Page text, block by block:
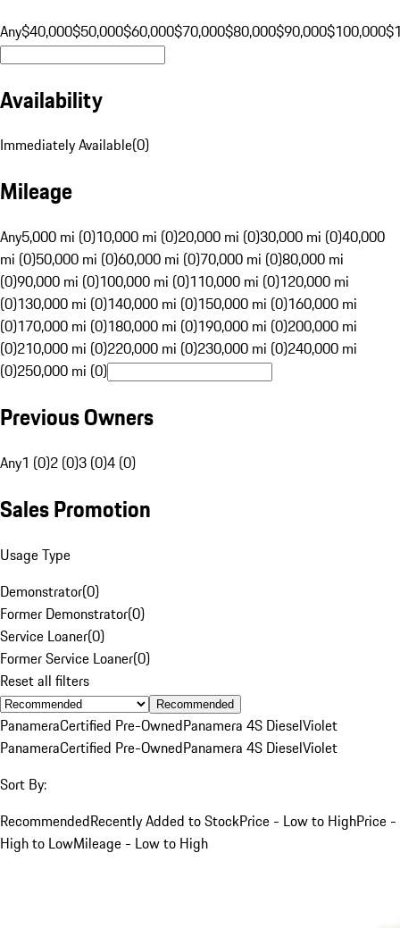
Any$40,000$50,000$60,000$70,000$80,000$90,000$100,000
Availability
Immediately Available(0)
Mileage
Any5,000 mi (0)10,000 mi (0)20,000 mi (0)30,000 mi (0)40,000
mi (0)50,000 mi (0)60,000 mi (0)70,000 mi (0)80,000 mi
(0)90,000 mi (0)100,000 mi (0)110,000 mi (0)120,000 mi
(0)130,000 mi (0)140,000 mi (0)150,000 mi (0)160,000 mi
(0)170,000 mi (0)180,000 mi (0)190,000 mi (0)200,000 mi
(0)210,000 mi (0)220,000 mi (0)230,000 mi (0)240,000 mi
(0)250,000 mi (0)
Previous Owners
Any1 (0)2 (0)3 (0)4 (0)
Sales Promotion
Usage Type
Demonstrator(0)
Former Demonstrator(0)
Service Loaner(0)
Former Service Loaner(0)
Reset all filters
Recommended
PanameraCertified Pre-OwnedPanamera 4S DieselViolet
PanameraCertified Pre-OwnedPanamera 4S DieselViolet
Sort By:
RecommendedRecently Added to StockPrice - Low to HighPrice -
High to LowMileage - Low to High